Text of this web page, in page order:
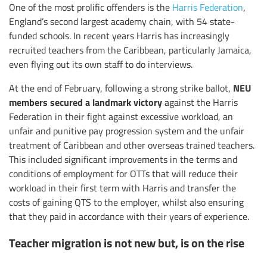
One of the most prolific offenders is the Harris Federation,
England’s second largest academy chain, with 54 state-
funded schools. In recent years Harris has increasingly
recruited teachers from the Caribbean, particularly Jamaica,
even flying out its own staff to do interviews.
At the end of February, following a strong strike ballot, NEU
members secured a landmark victoryagainst the Harris
Federation in their fight against excessive workload, an
unfair and punitive pay progression system and the unfair
treatment of Caribbean and other overseas trained teachers.
This included significant improvements in the terms and
conditions of employment for OTTs that will reduce their
workload in their first term with Harris and transfer the
costs of gaining QTS to the employer, whilst also ensuring
that they paid in accordance with their years of experience.
Teacher migration is not new but, is on the rise